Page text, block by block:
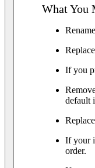
What You
If you
default
If your
order.